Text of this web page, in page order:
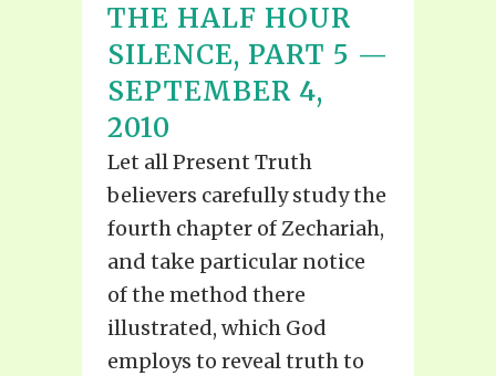
THE HALF HOUR
SILENCE, PART 5 —
SEPTEMBER 4,
2010
Let all Present Truth
believers carefully study the
fourth chapter of Zechariah,
and take particular notice
of the method there
illustrated, which God
employs to reveal truth to